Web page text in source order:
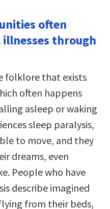
often
through
folklore that exists
often happens
asleep or waking
sleep paralysis,
to move, and they
dreams, even
People who have
describe imagined
from their beds,